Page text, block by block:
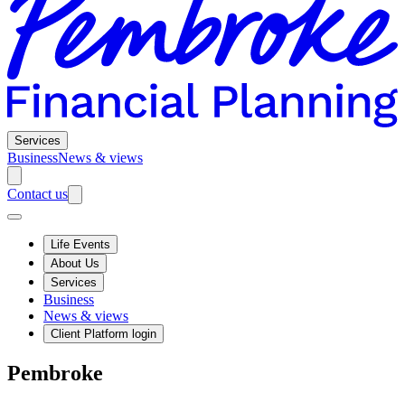
Services
BusinessNews & views
Contact us
Life Events
About Us
Services
Business
News & views
Client Platform login
Pembroke